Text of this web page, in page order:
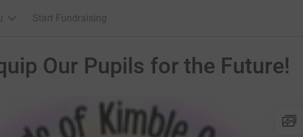
Start Fundraising
Our Pupils for the Future!